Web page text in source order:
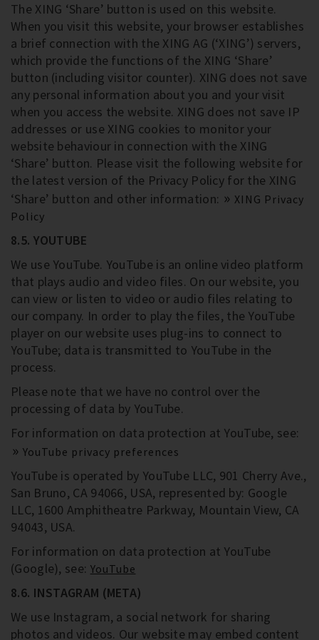
The XING ‘Share’ button is used on this website.
When you visit this website, your browser establishes
a brief connection with the XING AG (‘XING’) servers,
which provide the functions of the XING ‘Share’
button (including visitor counter). XING does not save
any personal information about you and your visit
when you access the website. XING does not save IP
addresses or use XING cookies to monitor your
website behaviour in connection with the XING
‘Share’ button. Please visit the following website for
the latest version of the Privacy Policy for the XING
‘Share’ button and other information:
XING Privacy
Policy
8.5. YOUTUBE
We use YouTube. YouTube is an online video platform
that plays audio and video files. On our website, you
can view or listen to video or audio files relating to
our company. In order to play the files, the YouTube
player on our website uses plug-ins to connect to
YouTube; data is transmitted to YouTube in the
process.
Please note that we have no control over the
processing of data by YouTube.
For information on data protection at YouTube, see:
YouTube privacy preferences
YouTube is operated by YouTube LLC, 901 Cherry Ave.,
San Bruno, CA 94066, USA, represented by: Google
LLC, 1600 Amphitheatre Parkway, Mountain View, CA
94043, USA.
For information on data protection at YouTube
(Google), see: YouTube
8.6. INSTAGRAM (META)
We use Instagram, a social network for sharing
photos and videos. Our website may embed content